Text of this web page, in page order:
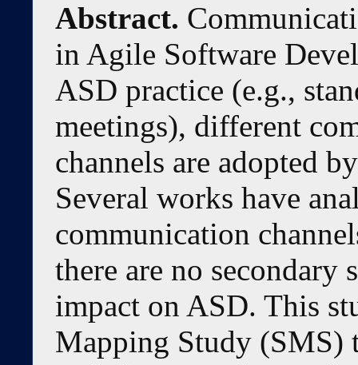
Abstract.
in Agile Software
ASD practice (e.g.,
meetings), different
channels are adopted
Several works have
communication
there are no secondary
impact on ASD. This
Mapping Study (SMS)